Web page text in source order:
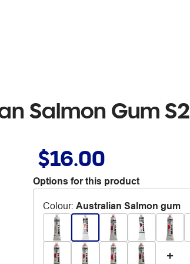
Salmon Gum S2
$16.00
Options for this product
Colour: Australian Salmon gum